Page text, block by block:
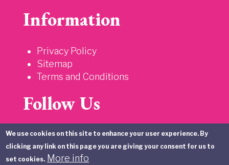
Information
Privacy Policy
Sitemap
Terms and Conditions
Follow Us
We use cookies on this site to enhance your user experience. By
clicking any link on this page you are giving your consent for us to
set cookies. More info